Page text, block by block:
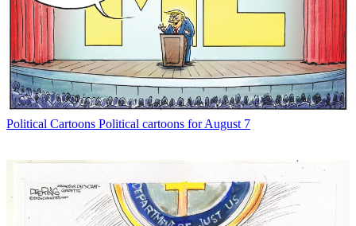
Political Cartoons Political cartoons for August 7